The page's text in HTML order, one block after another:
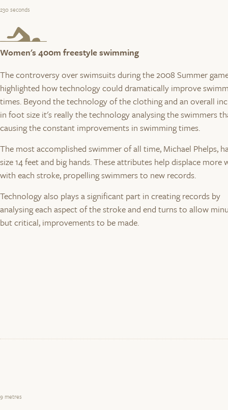
230 seconds
Women's 400m freestyle swimming
The controversy over swimsuits during the 2008 Summer
highlighted how technology could dramatically improve
times. Beyond the technology of the clothing and an overall
in foot size it's really the technology analysing the swimmers
causing the constant improvements in swimming times.
The most accomplished swimmer of all time, Michael Phelps,
size 14 feet and big hands. These attributes help displace more
with each stroke, propelling swimmers to new records.
Technology also plays a significant part in creating records by
analysing each aspect of the stroke and end turns to allow
but critical, improvements to be made.
9 metres